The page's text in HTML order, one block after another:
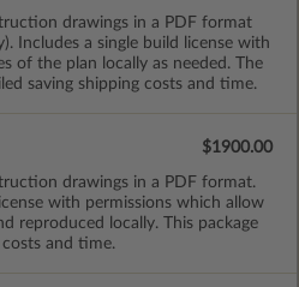
drawings in a PDF format
Includes a single build license with
of the plan locally as needed. The
saving shipping costs and time.
drawings in a PDF format.
with permissions which allow
reproduced locally. This package
and time.
$1900.00